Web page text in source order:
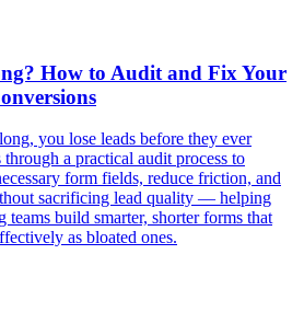
How to Audit and Fix Your
you lose leads before they ever
a practical audit process to
form fields, reduce friction, and
sacrificing lead quality — helping
teams build smarter, shorter forms that
as bloated ones.